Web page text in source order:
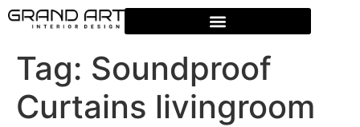
Tag: Soundproof
Curtains livingroom